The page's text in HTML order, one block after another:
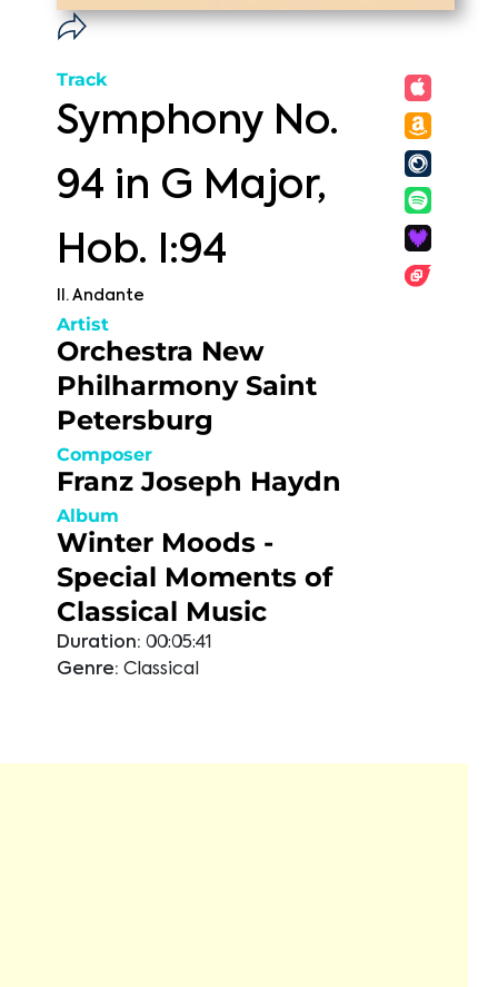
Track
Symphony No.
94 in G Major,
Hob. I:94
II. Andante
Artist
Orchestra New
Philharmony Saint
Petersburg
Composer
Franz Joseph Haydn
Album
Winter Moods -
Special Moments of
Classical Music
Duration: 00:05:41
Genre: Classical